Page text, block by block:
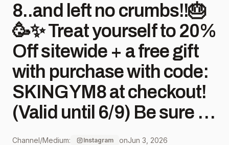
8..and left no crumbs!!🎂
🥳✨ Treat yourself to 20%
Off sitewide + a free gift
with purchase with code:
SKINGYM8 at checkout!
(Valid until 6/9) Be sure to
checkout our stories for
Channel/Medium: Instagram onJun 3, 2026